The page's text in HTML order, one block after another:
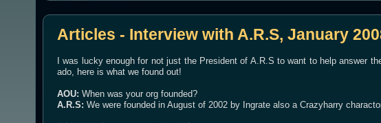
Articles - Interview with A.R.S, January
I was lucky enough for not just the President of A.R.S to want to help answer
ado, here is what we found out!
AOU: When was your org founded?
A.R.S: We were founded in August of 2002 by Ingrate also a Crazyharry